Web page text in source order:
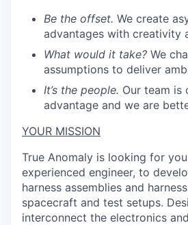
Be the offset. We create
advantages with creativity
What would it take? We
assumptions to deliver
It’s the people. Our team is
advantage and we are
YOUR MISSION
True Anomaly is looking for
experienced engineer, to
harness assemblies and
spacecraft and test setups.
interconnect the electronics